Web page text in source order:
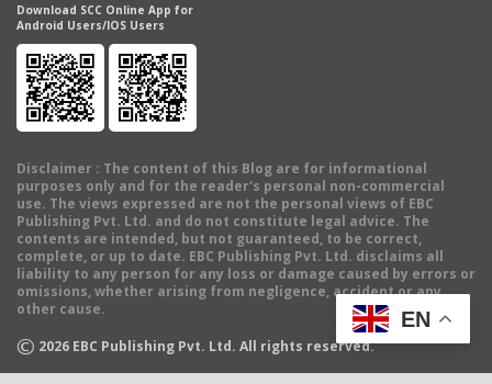
Download SCC Online App for
Android Users/IOS Users
Disclaimer : The content of this Blog are for informational
purposes only and for the reader's personal non-commercial
use. The views expressed are not the personal views of EBC
Publishing Pvt. Ltd. and do not constitute legal advice. The
contents are intended, but not guaranteed, to be correct,
complete, or up to date. EBC Publishing Pvt. Ltd. disclaims all
liability to any person for any loss or damage caused by errors or
omissions, whether arising from negligence, accident or any
other cause.
© 2026 EBC Publishing Pvt. Ltd. All rights reserved.
EN